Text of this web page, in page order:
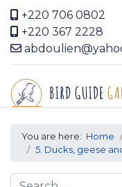
+220 706 0802
+220 367 2228
You are here: Home
5. Ducks, geese
Search